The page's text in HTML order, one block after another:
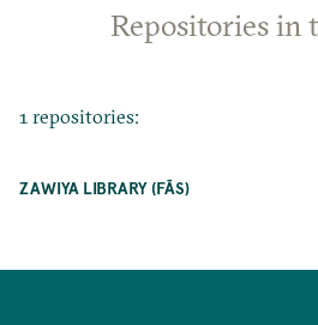
Repositories in
1 repositories:
ZAWIYA LIBRARY (FĀS)